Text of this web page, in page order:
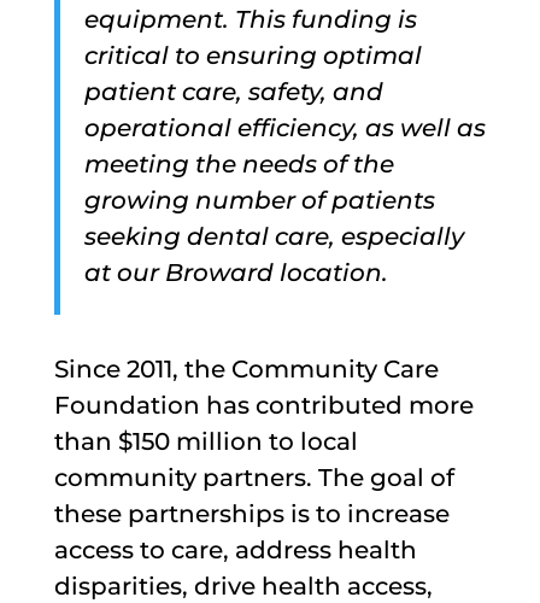
equipment. This funding is
critical to ensuring optimal
patient care, safety, and
operational efficiency, as well as
meeting the needs of the
growing number of patients
seeking dental care, especially
at our Broward location.
Since 2011, the Community Care
Foundation has contributed more
than $150 million to local
community partners. The goal of
these partnerships is to increase
access to care, address health
disparities, drive health access,